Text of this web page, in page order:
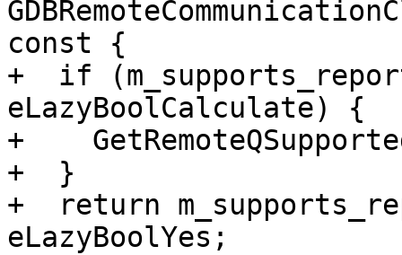
const {
+  if
eLazyBoolCalculate) {
+
+  }
+  return
eLazyBoolYes;